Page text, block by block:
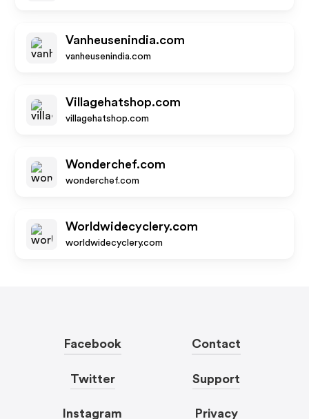
Vanheusenindia.com
vanheusenindia.com
Villagehatshop.com
villagehatshop.com
Wonderchef.com
wonderchef.com
Worldwidecyclery.com
worldwidecyclery.com
Facebook
Twitter
Instagram
Contact
Support
Privacy